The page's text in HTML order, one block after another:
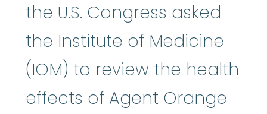
the U.S. Congress asked
the Institute of Medicine
(IOM) to review the health
effects of Agent Orange